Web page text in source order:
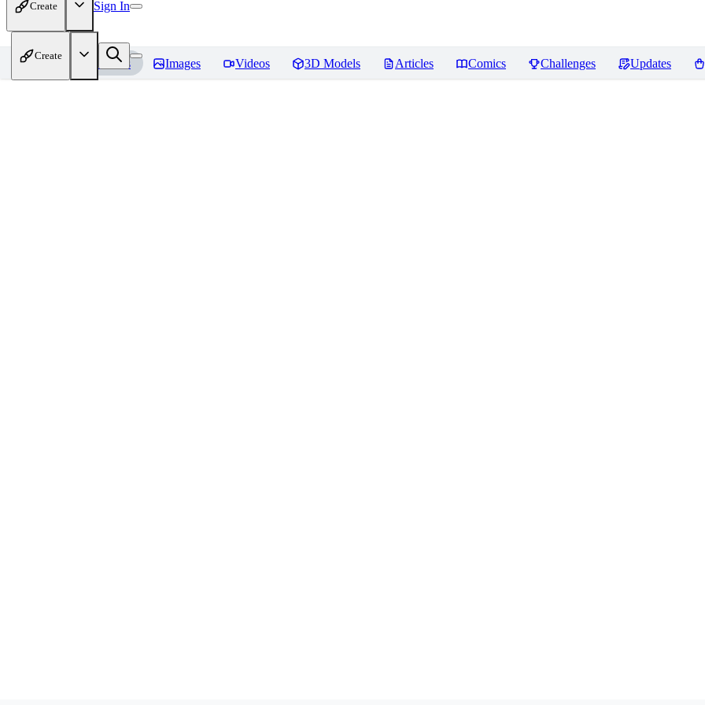
Create Sign In
Create
Home Models Images Videos 3D Models Articles Comics Challenges Updates